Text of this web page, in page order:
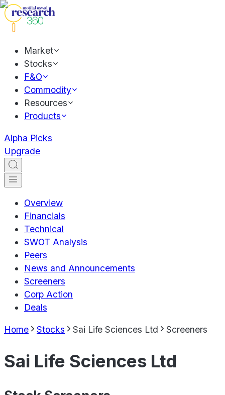
Market
Stocks
F&O
Commodity
Resources
Products
Alpha Picks
Upgrade
Overview
Financials
Technical
SWOT Analysis
Peers
News and Announcements
Screeners
Corp Action
Deals
Home Stocks Sai Life Sciences Ltd Screeners
Sai Life Sciences Ltd